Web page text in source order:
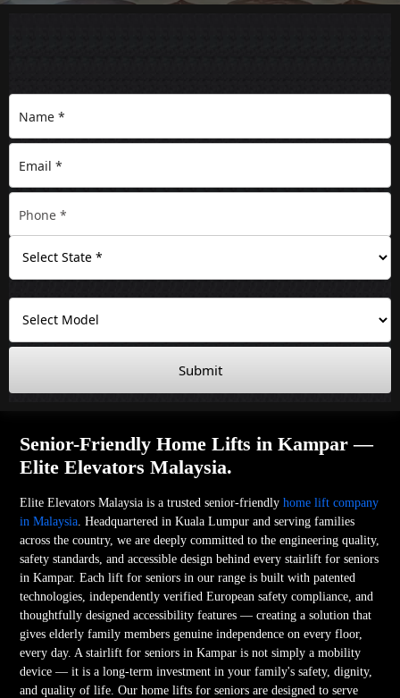
Submit
Senior-Friendly Home Lifts in Kampar —
Elite Elevators Malaysia.
Elite Elevators Malaysia is a trusted senior-friendlyhome lift company
in Malaysia . Headquartered in Kuala Lumpur and serving families
across the country, we are deeply committed to the engineering quality,
safety standards, and accessible design behind every stairlift for seniors
in Kampar. Each lift for seniors in our range is built with patented
technologies, independently verified European safety compliance, and
thoughtfully designed accessibility features — creating a solution that
gives elderly family members genuine independence on every floor,
every day. A stairlift for seniors in Kampar is not simply a mobility
device — it is a long-term investment in your family's safety, dignity,
and quality of life. Our home lifts for seniors are designed to serve